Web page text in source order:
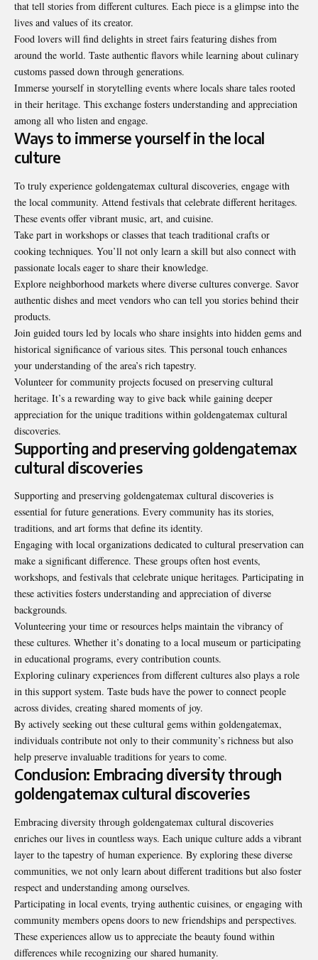
that tell stories from different cultures. Each piece is a glimpse into the
lives and values of its creator.
Food lovers will find delights in street fairs featuring dishes from
around the world. Taste authentic flavors while learning about culinary
customs passed down through generations.
Immerse yourself in storytelling events where locals share tales rooted
in their heritage. This exchange fosters understanding and appreciation
among all who listen and engage.
Ways to immerse yourself in the local
culture
To truly experience goldengatemax cultural discoveries, engage with
the local community. Attend festivals that celebrate different heritages.
These events offer vibrant music, art, and cuisine.
Take part in workshops or classes that teach traditional crafts or
cooking techniques. You’ll not only learn a skill but also connect with
passionate locals eager to share their knowledge.
Explore neighborhood markets where diverse cultures converge. Savor
authentic dishes and meet vendors who can tell you stories behind their
products.
Join guided tours led by locals who share insights into hidden gems and
historical significance of various sites. This personal touch enhances
your understanding of the area’s rich tapestry.
Volunteer for community projects focused on preserving cultural
heritage. It’s a rewarding way to give back while gaining deeper
appreciation for the unique traditions within goldengatemax cultural
discoveries.
Supporting and preserving goldengatemax
cultural discoveries
Supporting and preserving goldengatemax cultural discoveries is
essential for future generations. Every community has its stories,
traditions, and art forms that define its identity.
Engaging with local organizations dedicated to cultural preservation can
make a significant difference. These groups often host events,
workshops, and festivals that celebrate unique heritages. Participating in
these activities fosters understanding and appreciation of diverse
backgrounds.
Volunteering your time or resources helps maintain the vibrancy of
these cultures. Whether it’s donating to a local museum or participating
in educational programs, every contribution counts.
Exploring culinary experiences from different cultures also plays a role
in this support system. Taste buds have the power to connect people
across divides, creating shared moments of joy.
By actively seeking out these cultural gems within goldengatemax,
individuals contribute not only to their community’s richness but also
help preserve invaluable traditions for years to come.
Conclusion: Embracing diversity through
goldengatemax cultural discoveries
Embracing diversity through goldengatemax cultural discoveries
enriches our lives in countless ways. Each unique culture adds a vibrant
layer to the tapestry of human experience. By exploring these diverse
communities, we not only learn about different traditions but also foster
respect and understanding among ourselves.
Participating in local events, trying authentic cuisines, or engaging with
community members opens doors to new friendships and perspectives.
These experiences allow us to appreciate the beauty found within
differences while recognizing our shared humanity.